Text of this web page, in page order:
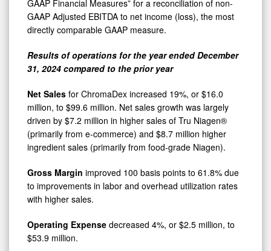
GAAP Financial Measures” for a reconciliation of non-
GAAP Adjusted EBITDA to net income (loss), the most
directly comparable GAAP measure.
Results of operations for the year ended December
31, 2024 compared to the prior year
Net Sales for ChromaDex increased 19%, or $16.0
million, to $99.6 million. Net sales growth was largely
driven by $7.2 million in higher sales of Tru Niagen®
(primarily from e-commerce) and $8.7 million higher
ingredient sales (primarily from food-grade Niagen).
Gross Margin improved 100 basis points to 61.8% due
to improvements in labor and overhead utilization rates
with higher sales.
Operating Expense decreased 4%, or $2.5 million, to
$53.9 million.